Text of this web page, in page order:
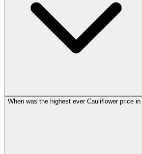
When was the highest ever Cauliflower price in